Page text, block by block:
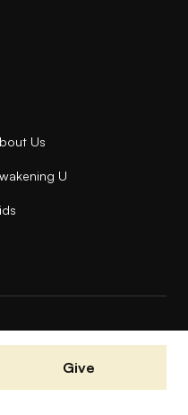
Us
U
RESERVED |
Give